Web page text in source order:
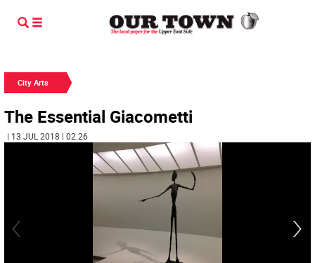
City Arts
The Essential Giacometti
| 13 JUL 2018 | 02:26